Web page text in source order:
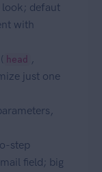
look; defaut
with
head ,
just one
step
field; big